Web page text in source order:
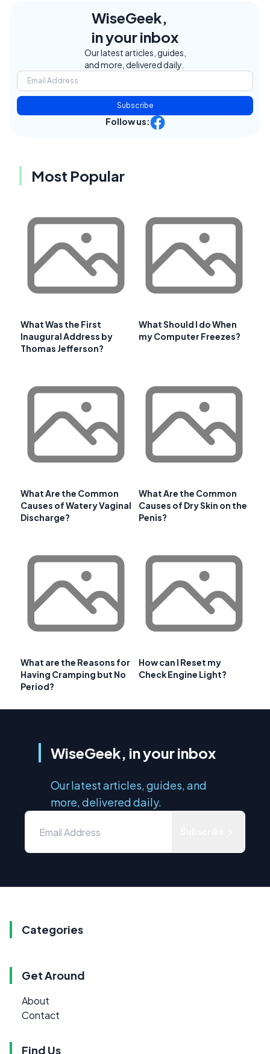
WiseGeek,
in your inbox
Our latest articles, guides,
and more, delivered daily.
Subscribe
Follow us:
Most Popular
What Was the First
Inaugural Address by
Thomas Jefferson?
What Should I do When
my Computer Freezes?
What Are the Common
Causes of Watery Vaginal
Discharge?
What Are the Common
Causes of Dry Skin on the
Penis?
What are the Reasons for
Having Cramping but No
Period?
How can I Reset my
Check Engine Light?
WiseGeek, in your inbox
Our latest articles, guides, and
more, delivered daily.
Categories
Get Around
About
Contact
Find Us